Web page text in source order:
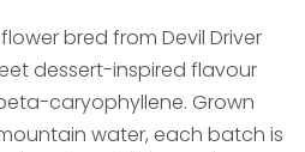
bred from Devil Driver
dessert-inspired flavour
caryophyllene. Grown
water, each batch is